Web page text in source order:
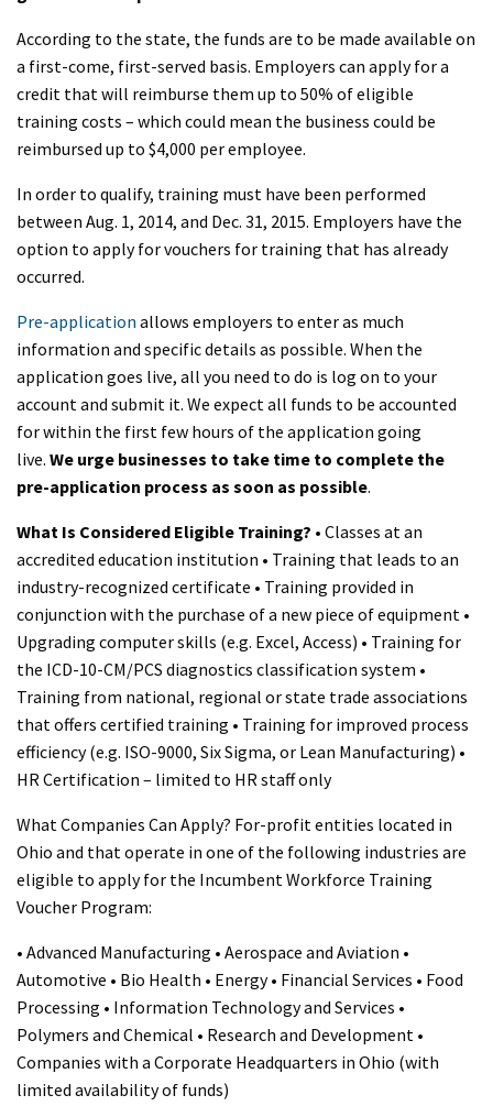
According to the state, the funds are to be made available on
a first-come, first-served basis. Employers can apply for a
credit that will reimburse them up to 50% of eligible
training costs – which could mean the business could be
reimbursed up to $4,000 per employee.
In order to qualify, training must have been performed
between Aug. 1, 2014, and Dec. 31, 2015. Employers have the
option to apply for vouchers for training that has already
occurred.
Pre-application allows employers to enter as much
information and specific details as possible. When the
application goes live, all you need to do is log on to your
account and submit it. We expect all funds to be accounted
for within the first few hours of the application going
live. We urge businesses to take time to complete the
pre-application process as soon as possible.
What Is Considered Eligible Training? • Classes at an
accredited education institution • Training that leads to an
industry-recognized certificate • Training provided in
conjunction with the purchase of a new piece of equipment •
Upgrading computer skills (e.g. Excel, Access) • Training for
the ICD-10-CM/PCS diagnostics classification system •
Training from national, regional or state trade associations
that offers certified training • Training for improved process
efficiency (e.g. ISO-9000, Six Sigma, or Lean Manufacturing) •
HR Certification – limited to HR staff only
What Companies Can Apply? For-profit entities located in
Ohio and that operate in one of the following industries are
eligible to apply for the Incumbent Workforce Training
Voucher Program:
• Advanced Manufacturing • Aerospace and Aviation •
Automotive • Bio Health • Energy • Financial Services • Food
Processing • Information Technology and Services •
Polymers and Chemical • Research and Development •
Companies with a Corporate Headquarters in Ohio (with
limited availability of funds)